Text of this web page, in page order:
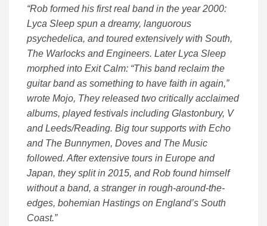
“Rob formed his first real band in the year 2000:
Lyca Sleep spun a dreamy, languorous
psychedelica, and toured extensively with South,
The Warlocks and Engineers. Later Lyca Sleep
morphed into Exit Calm: “This band reclaim the
guitar band as something to have faith in again,”
wrote Mojo, They released two critically acclaimed
albums, played festivals including Glastonbury, V
and Leeds/Reading. Big tour supports with Echo
and The Bunnymen, Doves and The Music
followed. After extensive tours in Europe and
Japan, they split in 2015, and Rob found himself
without a band, a stranger in rough-around-the-
edges, bohemian Hastings on England’s South
Coast.”